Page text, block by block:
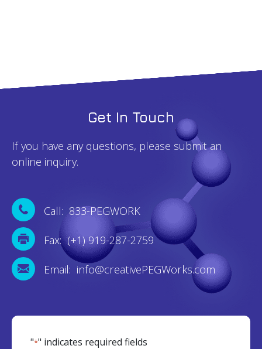
Get In Touch
If you have any questions, please submit an
online inquiry.
Call: 833-PEGWORK
Fax: (+1) 919-287-2759
Email: info@creativePEGWorks.com
"*" indicates required fields